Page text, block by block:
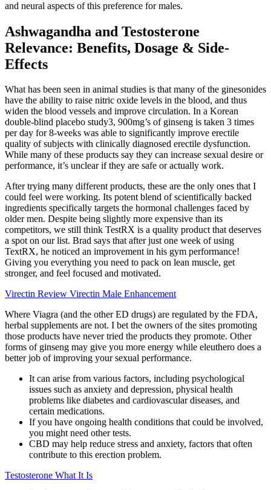
and neural aspects of this preference for males.
Ashwagandha and Testosterone
Relevance: Benefits, Dosage & Side-
Effects
What has been seen in animal studies is that many of the ginesonides
have the ability to raise nitric oxide levels in the blood, and thus
widen the blood vessels and improve circulation. In a Korean
double-blind placebo study3, 900mg’s of ginseng is taken 3 times
per day for 8-weeks was able to significantly improve erectile
quality of subjects with clinically diagnosed erectile dysfunction.
While many of these products say they can increase sexual desire or
performance, it’s unclear if they are safe or actually work.
After trying many different products, these are the only ones that I
could feel were working. Its potent blend of scientifically backed
ingredients specifically targets the hormonal challenges faced by
older men. Despite being slightly more expensive than its
competitors, we still think TestRX is a quality product that deserves
a spot on our list. Brad says that after just one week of using
TextRX, he noticed an improvement in his gym performance!
Giving you everything you need to pack on lean muscle, get
stronger, and feel focused and motivated.
Virectin Review Virectin Male Enhancement
Where Viagra (and the other ED drugs) are regulated by the FDA,
herbal supplements are not. I bet the owners of the sites promoting
those products have never tried the products they promote. Other
forms of ginseng may give you more energy while eleuthero does a
better job of improving your sexual performance.
It can arise from various factors, including psychological
issues such as anxiety and depression, physical health
problems like diabetes and cardiovascular diseases, and
certain medications.
If you have ongoing health conditions that could be involved,
you might need other tests.
CBD may help reduce stress and anxiety, factors that often
contribute to this erection problem.
Testosterone What It Is